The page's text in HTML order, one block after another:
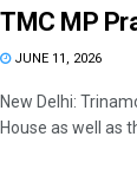
TMC MP
JUNE 11, 2026
New Delhi:
House as well as